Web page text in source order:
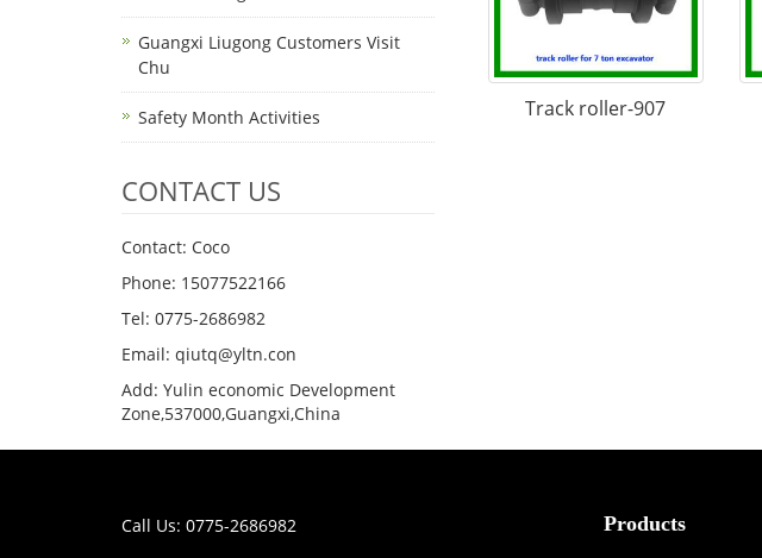
Track roller-907
Guangxi Liugong Customers Visit
Chu
Safety Month Activities
CONTACT US
Contact: Coco
Phone: 15077522166
Tel: 0775-2686982
Email: qiutq@yltn.con
Add: Yulin economic Development
Zone,537000,Guangxi,China
Call Us: 0775-2686982 Products